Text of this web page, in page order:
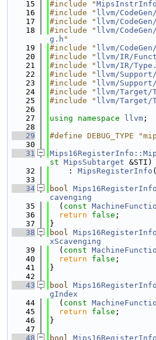
   15
#include "
   16
#include " llvm/
   17
#include " llvm/
   18
#include " llvm/
g.h "
   19
#include " llvm/
   20
#include " llvm/IR/
   21
#include " llvm/IR/
   22
#include " llvm/Support/
   23
#include " llvm/
   24
#include " llvm/Target/
   25
#include " llvm/Target/
   26
   27
using namespace llvm ;
   28
   29
#define DEBUG_TYPE
   30
   31
st MipsSubtarget &STI)
   32
    :
MipsRegisterInfo
   33
   34
bool
cavenging
   35
  (
const
   36
return false ;
   37
}
   38
bool
xScavenging
   39
  (
const
   40
return false ;
   41
}
   42
   43
bool
gIndex
   44
  (
const
   45
return false ;
   46
}
   47
   48
bool